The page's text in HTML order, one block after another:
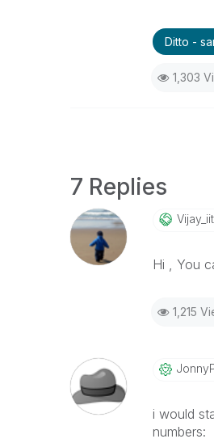
Ditto -
1,303
7 Replies
Hi , You
1,215
i would
numbers: